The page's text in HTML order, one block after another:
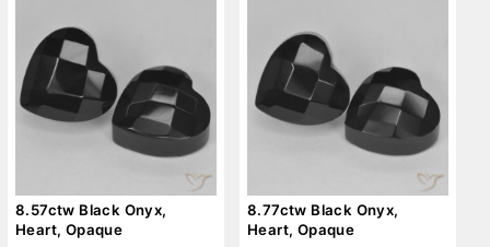
8.57ctw Black Onyx,
Heart, Opaque
8.77ctw Black Onyx,
Heart, Opaque